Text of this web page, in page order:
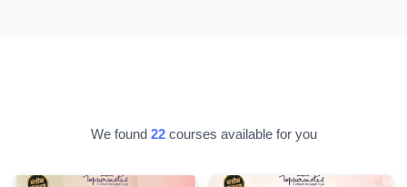
We found 22 courses available for you